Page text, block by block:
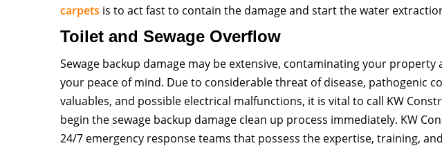
carpets is to act fast to contain the damage and start the water
Toilet and Sewage Overflow
Sewage backup damage may be extensive, contaminating your property
your peace of mind. Due to considerable threat of disease, pathogenic
valuables, and possible electrical malfunctions, it is vital to call KW
begin the sewage backup damage clean up process immediately. KW
24/7 emergency response teams that possess the expertise, training,